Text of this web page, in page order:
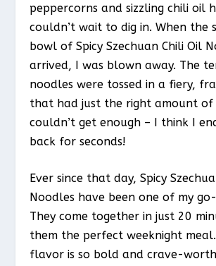
peppercorns and sizzling chili oil
couldn’t wait to dig in. When the
bowl of Spicy Szechuan Chili Oil
arrived, I was blown away. The
noodles were tossed in a fiery,
that had just the right amount of
couldn’t get enough – I think I
back for seconds!
Ever since that day, Spicy
Noodles have been one of my
They come together in just 20
them the perfect weeknight
flavor is so bold and crave-